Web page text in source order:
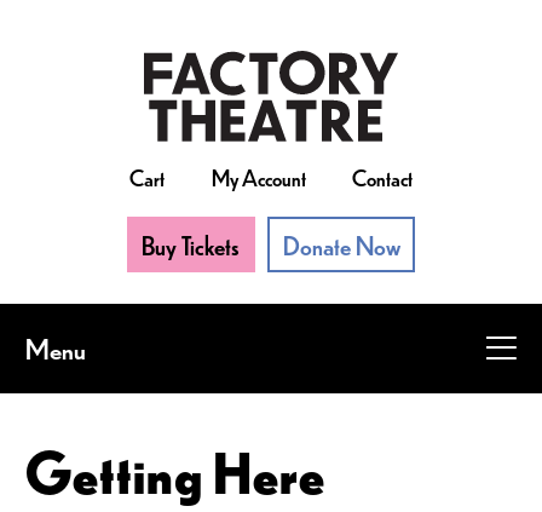
Cart My Account Contact
Buy Tickets Donate Now
Menu
Getting Here